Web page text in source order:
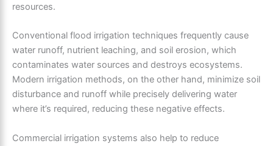
resources.
Conventional flood irrigation techniques frequently cause
water runoff, nutrient leaching, and soil erosion, which
contaminates water sources and destroys ecosystems.
Modern irrigation methods, on the other hand, minimize soil
disturbance and runoff while precisely delivering water
where it’s required, reducing these negative effects.
Commercial irrigation systems also help to reduce